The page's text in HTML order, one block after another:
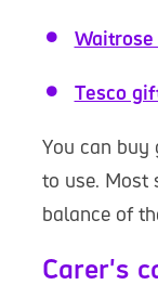
Tesco
You can
to use. Most
balance of
Carer's